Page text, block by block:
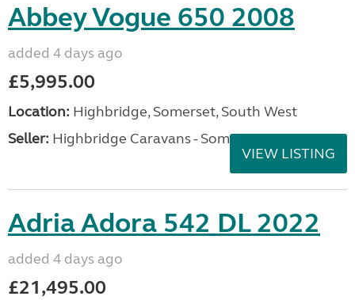
Abbey Vogue 650 2008
added 4 days ago
£5,995.00
Location: Highbridge, Somerset, South West
Seller: Highbridge Caravans - Somerset
VIEW LISTING
Adria Adora 542 DL 2022
added 4 days ago
£21,495.00